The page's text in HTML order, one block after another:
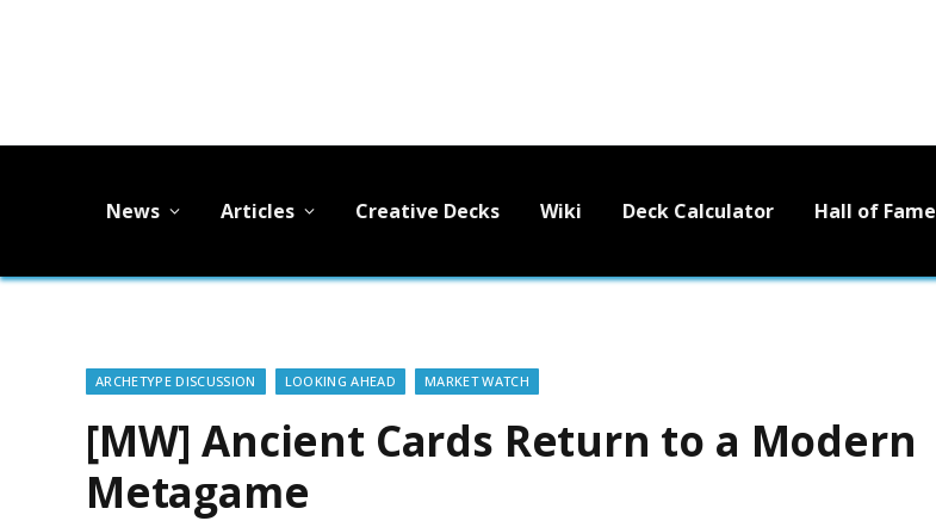
News Articles Creative Decks Wiki Deck Calculator Hall of Fame
ARCHETYPE DISCUSSION LOOKING AHEAD MARKET WATCH
[MW] Ancient Cards Return to a Modern
Metagame